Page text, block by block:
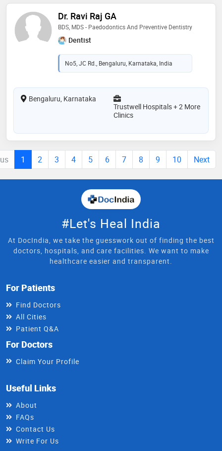
Dr. Ravi Raj GA
BDS, MDS - Paedodontics And Preventive Dentistry
Dentist
No5, JC Rd., Bengaluru, Karnataka, India
Bengaluru, Karnataka
Trustwell Hospitals + 2 More
Clinics
1 2 3 4 5 6 7 8 9 10 Next
#Let's Heal India
At DocIndia, we take the guesswork out of finding the best
doctors, hospitals, and care facilities. We want to make
healthcare easier and transparent.
For Patients
Find Doctors
All Cities
Patient Q&A
For Doctors
Claim Your Profile
Useful Links
About
FAQs
Contact Us
Write For Us